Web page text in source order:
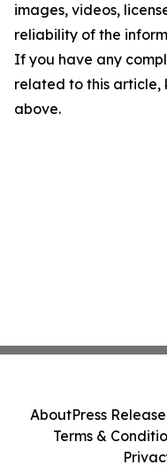
images, videos,
reliability of the
If you have any
related to this
above.
AboutPress
Terms &